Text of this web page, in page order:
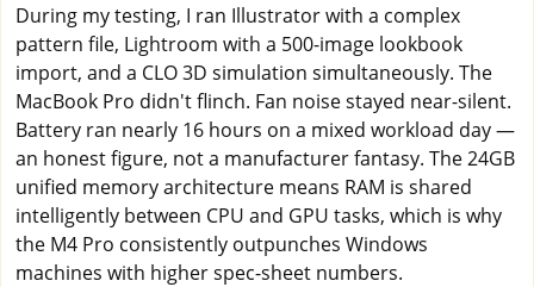
During my testing, I ran Illustrator with a complex
pattern file, Lightroom with a 500-image lookbook
import, and a CLO 3D simulation simultaneously. The
MacBook Pro didn't flinch. Fan noise stayed near-silent.
Battery ran nearly 16 hours on a mixed workload day —
an honest figure, not a manufacturer fantasy. The 24GB
unified memory architecture means RAM is shared
intelligently between CPU and GPU tasks, which is why
the M4 Pro consistently outpunches Windows
machines with higher spec-sheet numbers.